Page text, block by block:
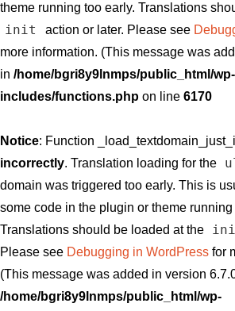
theme running too early. Translations
init action or later. Please see
more information. (This message was
in /home/bgri8y9lnmps/public_html/wp-
includes/functions.php on line 6170
Notice: Function
incorrectly. Translation loading for the
domain was triggered too early. This is
some code in the plugin or theme running
Translations should be loaded at the
Please see Debugging in WordPress for
(This message was added in version
/home/bgri8y9lnmps/public_html/wp-